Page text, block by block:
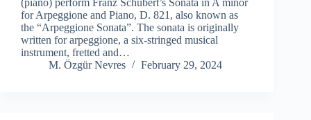
(piano) perform Franz Schubert’s Sonata in A minor
for Arpeggione and Piano, D. 821, also known as
the “Arpeggione Sonata”. The sonata is originally
written for arpeggione, a six-stringed musical
instrument, fretted and…
M. Özgür Nevres
February 29, 2024